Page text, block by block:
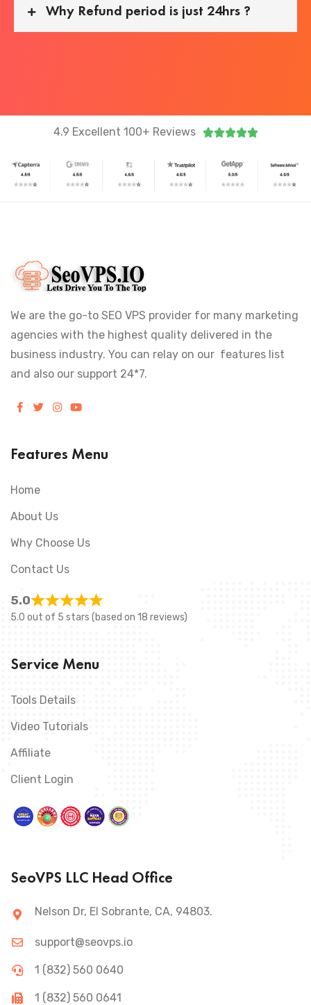
Why Refund period is just 24hrs ?
4.9 Excellent 100+ Reviews 
We are the go-to SEO VPS provider for many marketing
agencies with the highest quality delivered in the
business industry. You can relay on our features list
and also our support 24*7.
Features Menu
Home
About Us
Why Choose Us
Contact Us
5.0
5.0 out of 5 stars (based on 18 reviews)
Service Menu
Tools Details
Video Tutorials
Affiliate
Client Login
SeoVPS LLC Head Office
Nelson Dr, El Sobrante, CA, 94803.
support@seovps.io
1 (832) 560 0640
1 (832) 560 0641